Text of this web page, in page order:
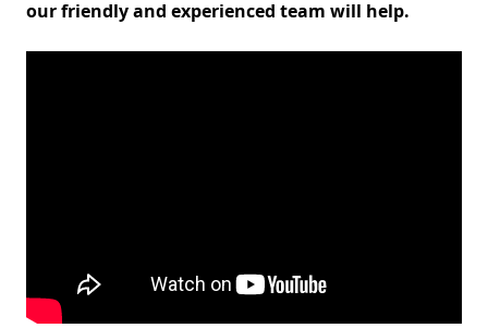
our friendly and experienced team will help.